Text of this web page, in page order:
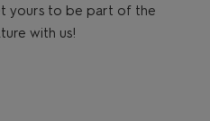
yours to be part of the
with us!